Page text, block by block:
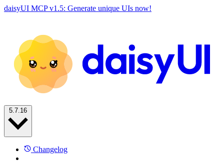
daisyUI MCP v1.5: Generate unique UIs now!
Changelog